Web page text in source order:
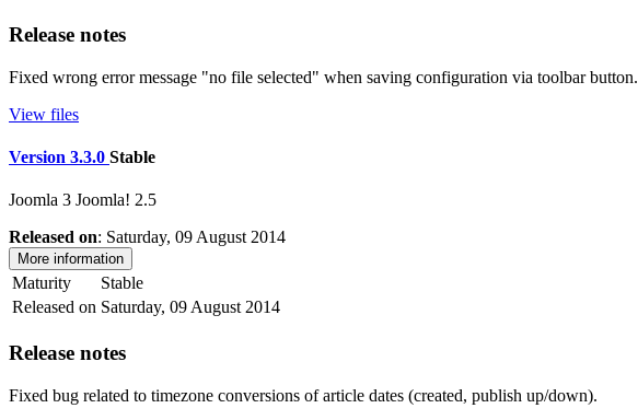
Release notes
Fixed wrong error message "no file selected" when saving configuration via toolbar button.
View files
Version 3.3.0 Stable
Joomla 3 Joomla! 2.5
Released on: Saturday, 09 August 2014
More information
Maturity
Stable
Released on Saturday, 09 August 2014
Release notes
Fixed bug related to timezone conversions of article dates (created, publish up/down).